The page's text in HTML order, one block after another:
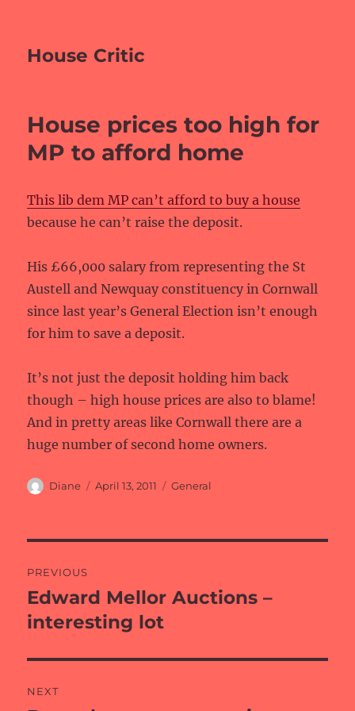
House Critic
House prices too high for
MP to afford home
This lib dem MP can’t afford to buy a house
because he can’t raise the deposit.
His £66,000 salary from representing the St
Austell and Newquay constituency in Cornwall
since last year’s General Election isn’t enough
for him to save a deposit.
It’s not just the deposit holding him back
though – high house prices are also to blame!
And in pretty areas like Cornwall there are a
huge number of second home owners.
Author
Diane
Posted
April 13, 2011 Categories
General
navigation
PREVIOUS
Previous
post:
Edward Mellor Auctions –
interesting lot
NEXT